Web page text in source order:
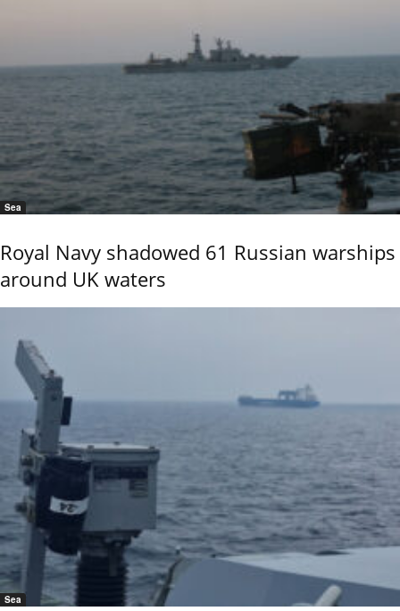
Sea
Royal Navy shadowed 61 Russian warships
around UK waters
Sea